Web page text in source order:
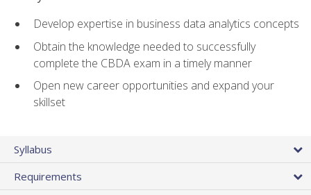
Develop expertise in business data analytics concepts
Obtain the knowledge needed to successfully
complete the CBDA exam in a timely manner
Open new career opportunities and expand your
skillset
Syllabus
Requirements